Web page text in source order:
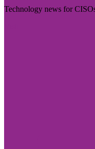
Technology news for